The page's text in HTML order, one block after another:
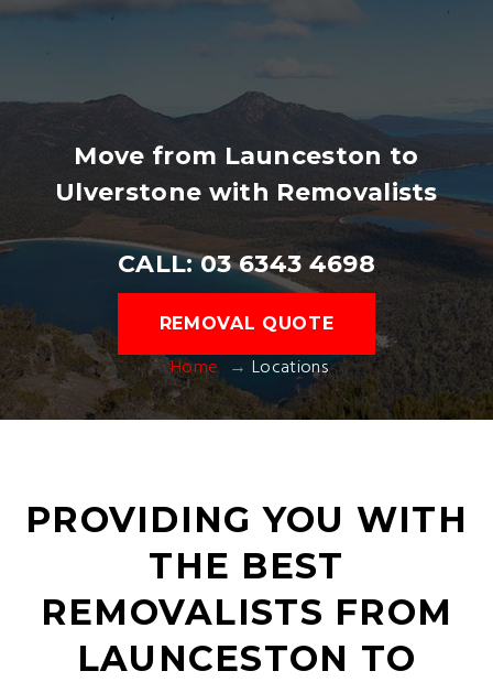
Move from Launceston to
Ulverstone with Removalists
CALL: 03 6343 4698
REMOVAL QUOTE
Home Locations
PROVIDING YOU WITH
THE BEST
REMOVALISTS FROM
LAUNCESTON TO